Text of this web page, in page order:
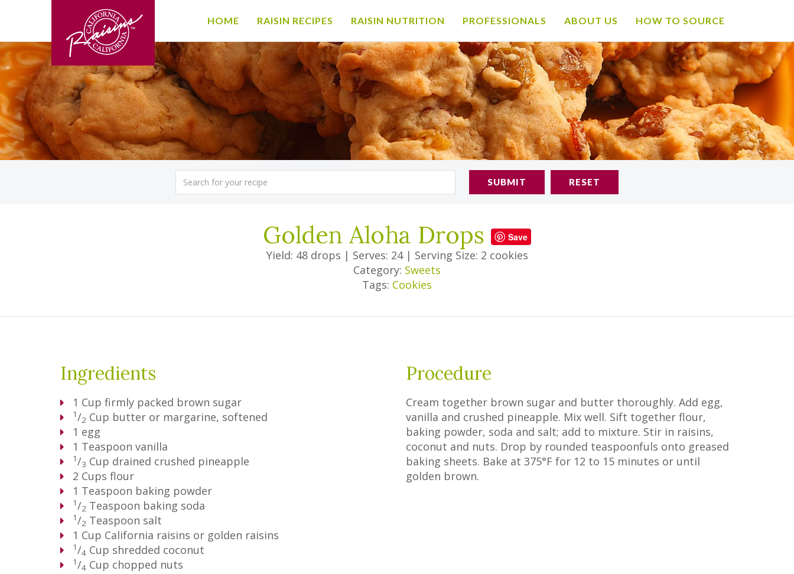
HOME RAISIN RECIPES RAISIN NUTRITION PROFESSIONALS ABOUT US HOW TO SOURCE
SUBMIT RESET
Golden Aloha Drops Save
Yield: 48 drops | Serves: 24 | Serving Size: 2 cookies
Category: Sweets
Tags: Cookies
Ingredients
1 Cup firmly packed brown sugar
1/2 Cup butter or margarine, softened
1 egg
1 Teaspoon vanilla
1/3 Cup drained crushed pineapple
2 Cups flour
1 Teaspoon baking powder
1/2 Teaspoon baking soda
1/2 Teaspoon salt
1 Cup California raisins or golden raisins
1/4 Cup shredded coconut
1/4 Cup chopped nuts
Procedure
Cream together brown sugar and butter thoroughly. Add egg,
vanilla and crushed pineapple. Mix well. Sift together flour,
baking powder, soda and salt; add to mixture. Stir in raisins,
coconut and nuts. Drop by rounded teaspoonfuls onto greased
baking sheets. Bake at 375°F for 12 to 15 minutes or until
golden brown.